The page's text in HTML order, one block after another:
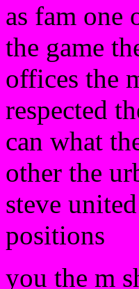
as fam one
the game
offices the
respected
can what
other the
steve
positions
you the m